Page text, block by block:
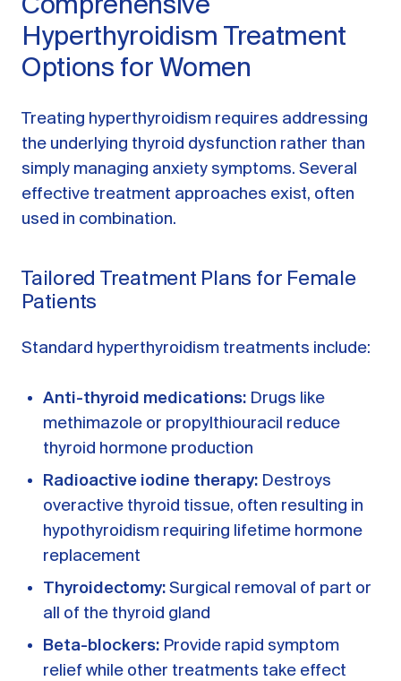
Comprehensive
Hyperthyroidism Treatment
Options for Women
Treating hyperthyroidism requires addressing
the underlying thyroid dysfunction rather than
simply managing anxiety symptoms. Several
effective treatment approaches exist, often
used in combination.
Tailored Treatment Plans for Female
Patients
Standard hyperthyroidism treatments include:
Anti-thyroid medications: Drugs like
methimazole or propylthiouracil reduce
thyroid hormone production
Radioactive iodine therapy: Destroys
overactive thyroid tissue, often resulting in
hypothyroidism requiring lifetime hormone
replacement
Thyroidectomy: Surgical removal of part or
all of the thyroid gland
Beta-blockers: Provide rapid symptom
relief while other treatments take effect